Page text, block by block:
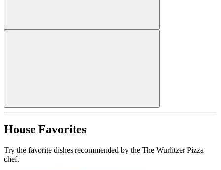
House Favorites
Try the favorite dishes recommended by the The Wurlitzer Pizza
chef.